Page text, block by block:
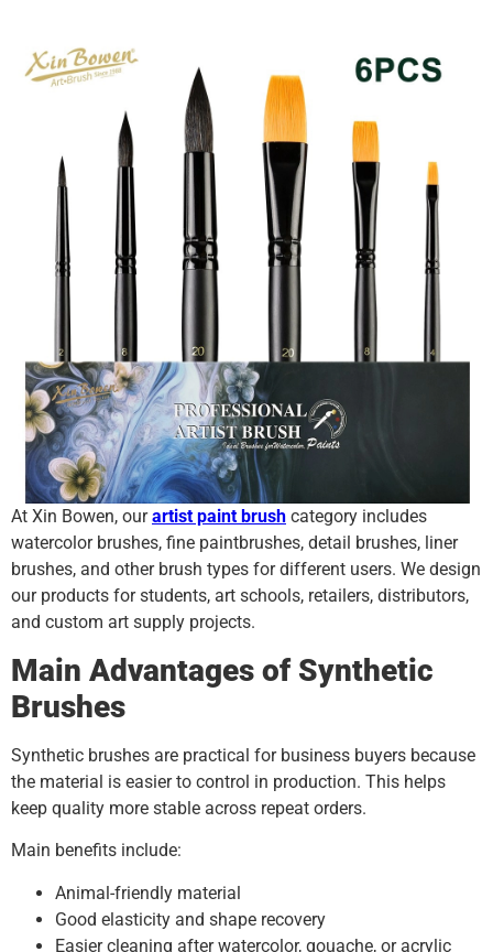
At Xin Bowen, ourartist paint brush category includes
watercolor brushes, fine paintbrushes, detail brushes, liner
brushes, and other brush types for different users. We design
our products for students, art schools, retailers, distributors,
and custom art supply projects.
Main Advantages of Synthetic
Brushes
Synthetic brushes are practical for business buyers because
the material is easier to control in production. This helps
keep quality more stable across repeat orders.
Main benefits include:
Animal-friendly material
Good elasticity and shape recovery
Easier cleaning after watercolor, gouache, or acrylic